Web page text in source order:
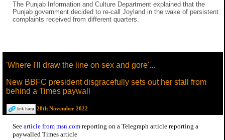
The Punjab Information and Culture Department explained that the
Punjab government decided to re-call Joyland in the wake of persistent
complaints received from different quarters.
'Where I'll draw the line on sex and gore'...
New BBFC president disgracefully sets out her stall from
behind a Times paywall
28th November 2022
See article from msn.com reporting on a Telegraph article reporting a
paywalled Times article